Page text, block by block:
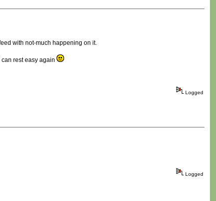
with not-much happening on it.
rest easy again
Logged
Logged